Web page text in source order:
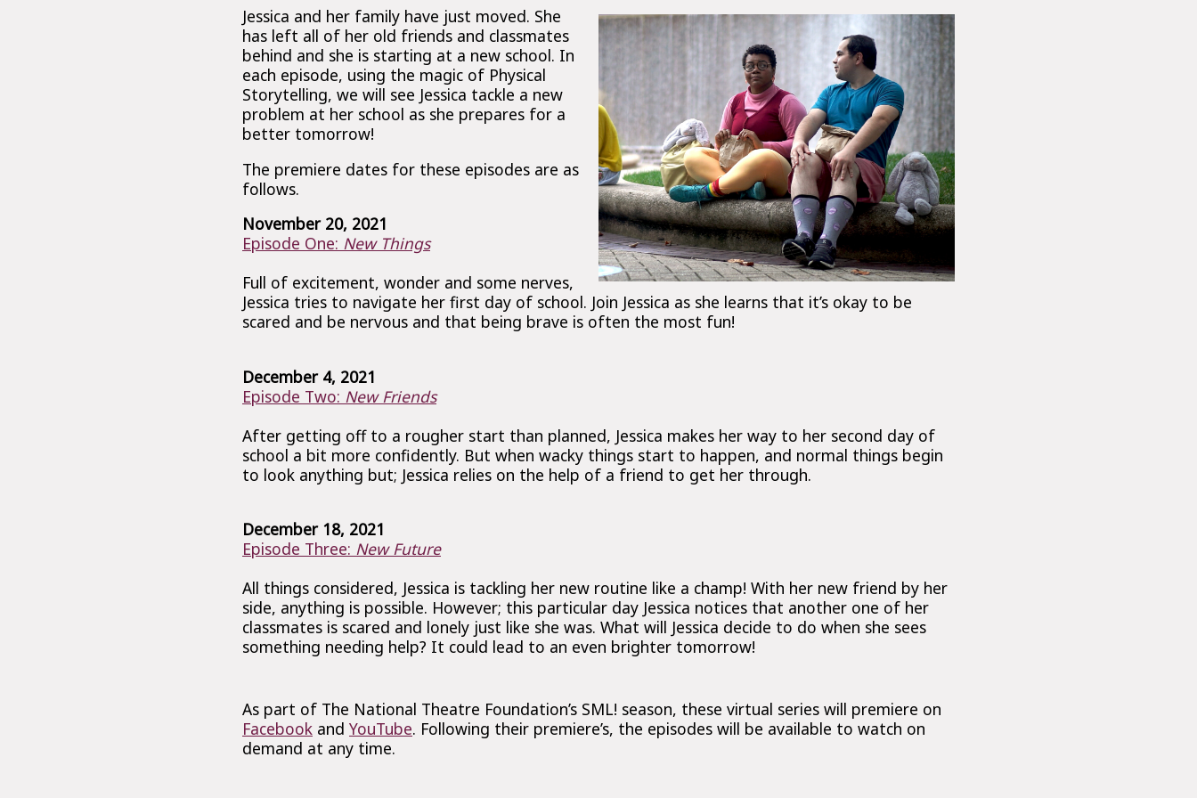
Jessica and her family have just moved. She
has left all of her old friends and classmates
behind and she is starting at a new school. In
each episode, using the magic of Physical
Storytelling, we will see Jessica tackle a new
problem at her school as she prepares for a
better tomorrow!
The premiere dates for these episodes are as
follows.
November 20, 2021
Episode One: New Things
Full of excitement, wonder and some nerves,
Jessica tries to navigate her first day of school. Join Jessica as she learns that it’s okay to be
scared and be nervous and that being brave is often the most fun!
December 4, 2021
Episode Two: New Friends
After getting off to a rougher start than planned, Jessica makes her way to her second day of
school a bit more confidently. But when wacky things start to happen, and normal things begin
to look anything but; Jessica relies on the help of a friend to get her through.
December 18, 2021
Episode Three: New Future
All things considered, Jessica is tackling her new routine like a champ! With her new friend by her
side, anything is possible. However; this particular day Jessica notices that another one of her
classmates is scared and lonely just like she was. What will Jessica decide to do when she sees
something needing help? It could lead to an even brighter tomorrow!
As part of The National Theatre Foundation’s SML! season, these virtual series will premiere on
Facebook and YouTube. Following their premiere’s, the episodes will be available to watch on
demand at any time.